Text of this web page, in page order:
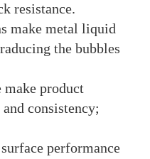
resistance.
make metal liquid
the bubbles
product
consistency;
performance